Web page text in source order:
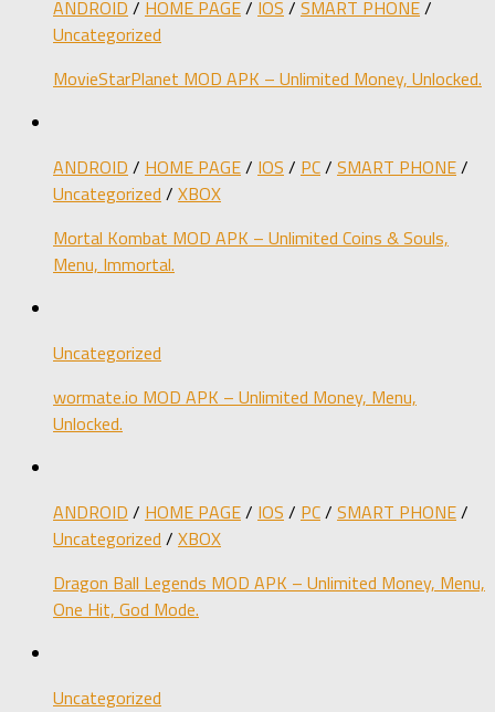
ANDROID / HOME PAGE/ IOS / SMART PHONE/
Uncategorized
MovieStarPlanet MOD APK – Unlimited Money, Unlocked.
ANDROID / HOME PAGE/ IOS / PC/ SMART PHONE/
Uncategorized / XBOX
Mortal Kombat MOD APK – Unlimited Coins & Souls,
Menu, Immortal.
Uncategorized
wormate.io MOD APK – Unlimited Money, Menu,
Unlocked.
ANDROID / HOME PAGE/ IOS / PC/ SMART PHONE/
Uncategorized / XBOX
Dragon Ball Legends MOD APK – Unlimited Money, Menu,
One Hit, God Mode.
Uncategorized